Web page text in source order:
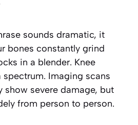
sounds dramatic, it
bones constantly grind
in a blender. Knee
Imaging scans
show severe damage, but
from person to person.